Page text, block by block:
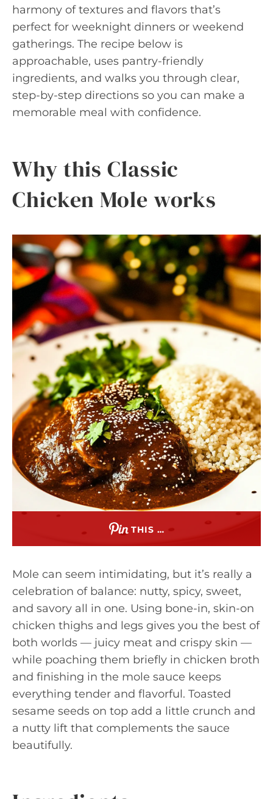
harmony of textures and flavors that’s
perfect for weeknight dinners or weekend
gatherings. The recipe below is
approachable, uses pantry-friendly
ingredients, and walks you through clear,
step-by-step directions so you can make a
memorable meal with confidence.
Why this Classic
Chicken Mole works
THIS …
Mole can seem intimidating, but it’s really a
celebration of balance: nutty, spicy, sweet,
and savory all in one. Using bone-in, skin-on
chicken thighs and legs gives you the best of
both worlds — juicy meat and crispy skin —
while poaching them briefly in chicken broth
and finishing in the mole sauce keeps
everything tender and flavorful. Toasted
sesame seeds on top add a little crunch and
a nutty lift that complements the sauce
beautifully.